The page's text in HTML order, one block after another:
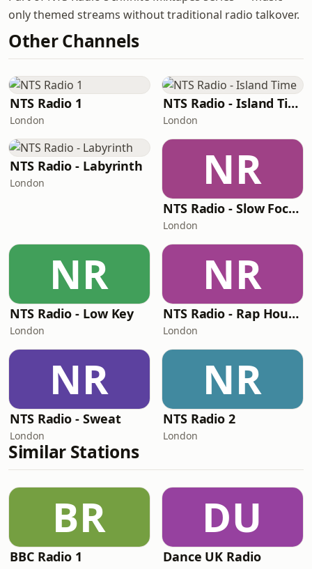
only themed streams without traditional radio talkover.
Other Channels
NTS Radio 1
London
NTS Radio - Island Time
London
NTS Radio - Labyrinth
London NR
NTS Radio - Slow Focus
London
NR
NTS Radio - Low Key
London
NR
NTS Radio - Rap House
London
NR
NTS Radio - Sweat
London
NR
NTS Radio 2
London
Similar Stations
BR
BBC Radio 1
DU
Dance UK Radio